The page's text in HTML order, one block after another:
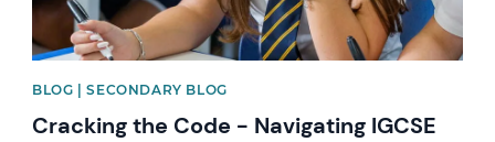
BLOG | SECONDARY BLOG
Cracking the Code - Navigating IGCSE